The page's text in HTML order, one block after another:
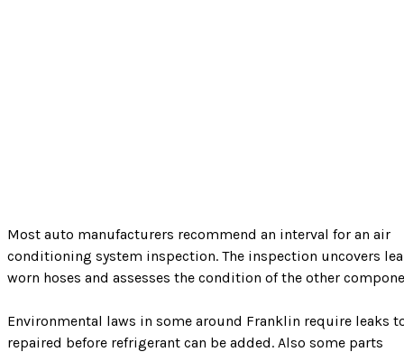
Most auto manufacturers recommend an interval for an air
conditioning system inspection. The inspection uncovers
worn hoses and assesses the condition of the other
Environmental laws in some around Franklin require leaks
repaired before refrigerant can be added. Also some parts